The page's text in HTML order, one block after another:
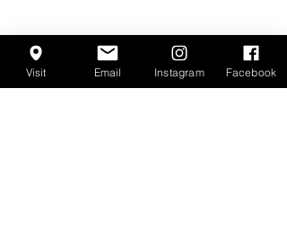
Visit Email Instagram Facebook